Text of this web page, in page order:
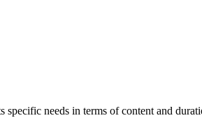
specific needs in terms of content and